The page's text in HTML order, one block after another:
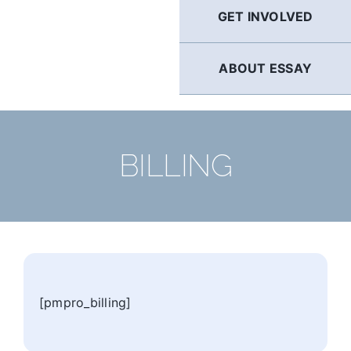
GET INVOLVED
ABOUT ESSAY
BILLING
[pmpro_billing]